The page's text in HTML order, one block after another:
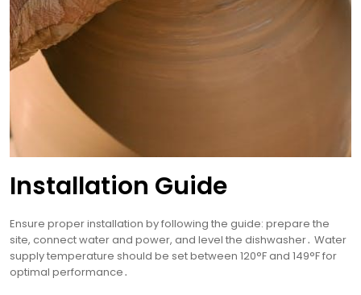
Installation Guide
Ensure proper installation by following the guide: prepare the
site, connect water and power, and level the dishwasher․ Water
supply temperature should be set between 120°F and 149°F for
optimal performance․